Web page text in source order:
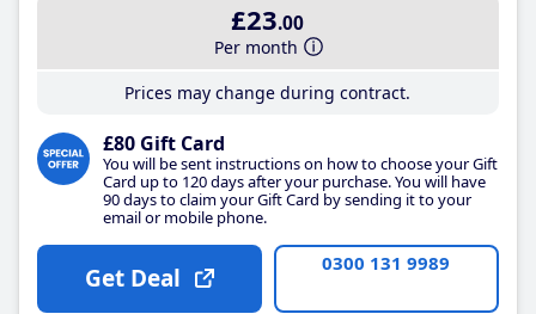
£23.00
Per month
Prices may change during contract.
£80 Gift Card
You will be sent instructions on how to choose your Gift
Card up to 120 days after your purchase. You will have
90 days to claim your Gift Card by sending it to your
email or mobile phone.
Get Deal 0300 131 9989